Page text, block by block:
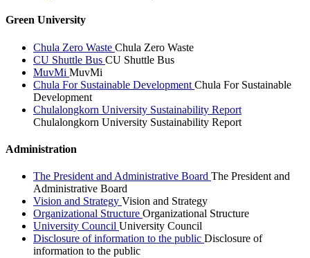
Green University
Chula Zero Waste Chula Zero Waste
CU Shuttle Bus CU Shuttle Bus
MuvMi MuvMi
Chula For Sustainable Development Chula For Sustainable
Development
Chulalongkorn University Sustainability Report
Chulalongkorn University Sustainability Report
Administration
The President and Administrative Board The President and
Administrative Board
Vision and Strategy Vision and Strategy
Organizational Structure Organizational Structure
University Council University Council
Disclosure of information to the public Disclosure of
information to the public